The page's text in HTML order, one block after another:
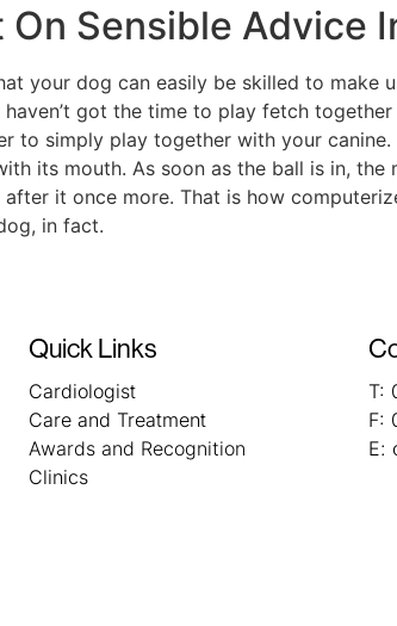
On Sensible Advice
your dog can easily be skilled to make
got the time to play fetch
to simply play together with your
its mouth. As soon as the ball is in,
it once more. That is how
in fact.
Quick Links
Cardiologist
Care and Treatment
Awards and Recognition
Clinics
T:
F:
E: